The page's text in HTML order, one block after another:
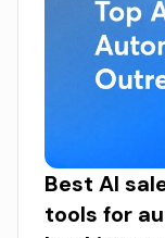
Best AI
tools for